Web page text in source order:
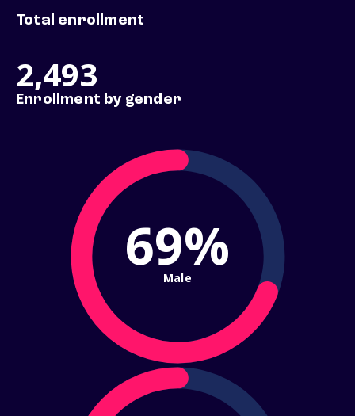
Total enrollment
2,493
Enrollment by gender
69%
Male